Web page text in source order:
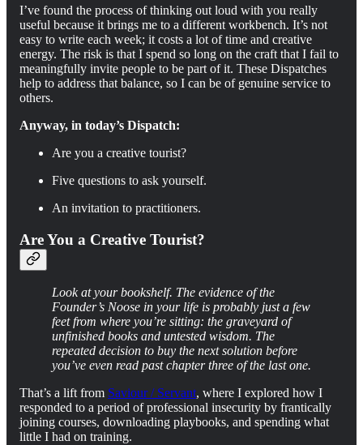
I’ve found the process of thinking out loud with you really
useful because it brings me to a different workbench. It’s not
easy to write each week; it costs a lot of time and creative
energy. The risk is that I spend so long on the craft that I fail to
meaningfully invite people to be part of it. These Dispatches
help to address that balance, so I can be of genuine service to
others.
Anyway, in today’s Dispatch:
Are you a creative tourist?
Five questions to ask yourself.
An invitation to practitioners.
Are You a Creative Tourist?
Look at your bookshelf. The evidence of the
Founder’s Noose in your life is probably just a few
feet from where you’re sitting: the graveyard of
unfinished books and untested wisdom. The
repeated decision to buy the next solution before
you’ve even read past chapter three of the last one.
That’s a lift from Saviour / Servant, where I explored how I
responded to a period of professional insecurity by frantically
joining courses, downloading playbooks, and spending what
little I had on training.